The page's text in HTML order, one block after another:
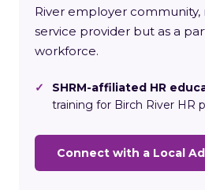
River employer community,
service provider but as a
workforce.
✓ SHRM-affiliated HR
training for Birch River HR
Connect with a Local